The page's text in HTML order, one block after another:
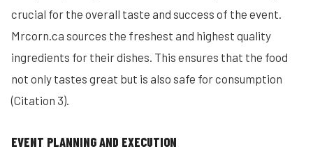
crucial for the overall taste and success of the event.
Mrcorn.ca sources the freshest and highest quality
ingredients for their dishes. This ensures that the food
not only tastes great but is also safe for consumption
(Citation 3).
EVENT PLANNING AND EXECUTION